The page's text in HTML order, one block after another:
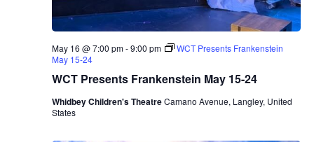
m
e
n
s
WCT Presents Frankenstein May 15-24
May 16 @ 7:00 pm-9:00 pm
WCT Presents Frankenstein
May 15-24
Whidbey Children's TheatreCamano Avenue, Langley, United
States